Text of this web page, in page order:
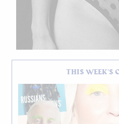
THIS WEEK'S